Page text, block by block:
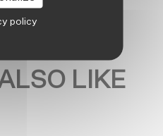
LIKE
policy